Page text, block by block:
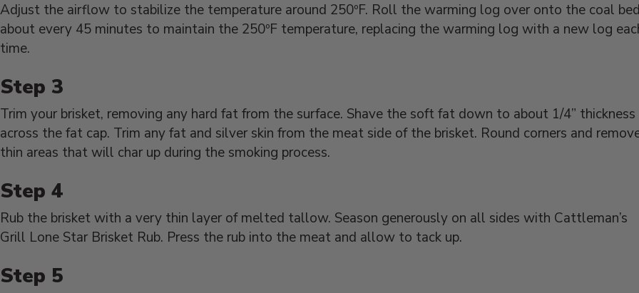
Adjust the airflow to stabilize the temperature around 250ºF. Roll the warming log over onto the coal bed
about every 45 minutes to maintain the 250ºF temperature, replacing the warming log with a new log
time.
Trim your brisket, removing any hard fat from the surface. Shave the soft fat down to about 1/4” thickness
across the fat cap. Trim any fat and silver skin from the meat side of the brisket. Round corners and
thin areas that will char up during the smoking process.
Rub the brisket with a very thin layer of melted tallow. Season generously on all sides with Cattleman’s
Grill Lone Star Brisket Rub. Press the rub into the meat and allow to tack up.